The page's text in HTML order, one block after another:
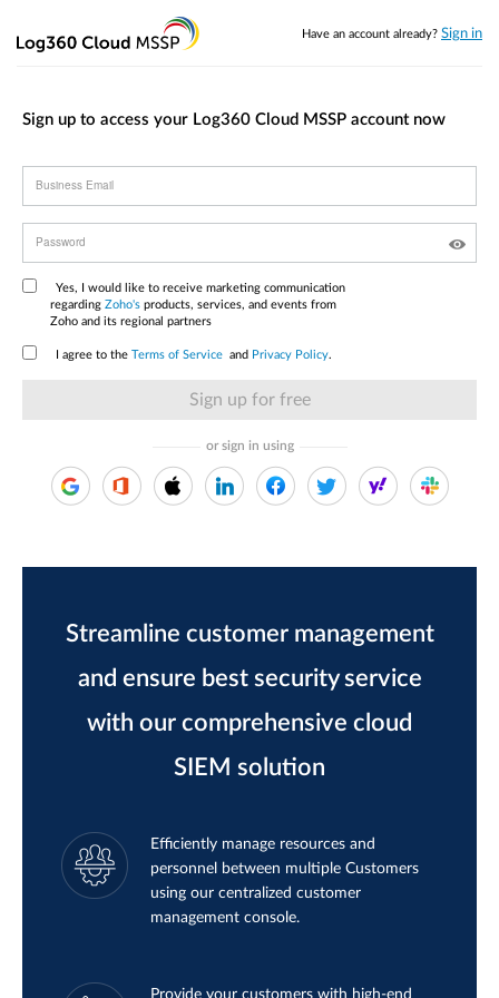
Have an account already? Sign in
Sign up to access your Log360 Cloud MSSP account now
Business Email
Password
Yes, I would like to receive marketing communication
regarding Zoho's products, services, and events from
Zoho and its regional partners
I agree to the Terms of Service and Privacy Policy.
or sign in using
Streamline customer management
and ensure best security service
with our comprehensive cloud
SIEM solution
Efficiently manage resources and
personnel between multiple Customers
using our centralized customer
management console.
Provide your customers with high-end